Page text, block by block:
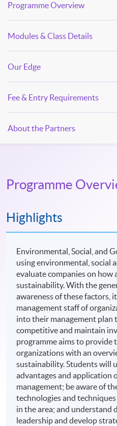
Programme Overview
Modules & Class Details
Our Edge
Fee & Entry Requirements
About the Partners
Programme
Highlights
Environmental, Social, and
using environmental, social
evaluate companies on how
sustainability. With the
awareness of these factors,
management staff of
into their management plan
competitive and maintain
programme aims to provide
organizations with an
sustainability. Students will
advantages and application
management; be aware of
technologies and
in the area; and understand
leadership and develop